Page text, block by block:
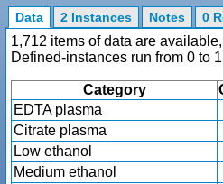
Data 2 Instances Notes 0
1,712 items of data are
Defined-instances run from 0 to
Category
EDTA plasma
Citrate plasma
Low ethanol
Medium ethanol